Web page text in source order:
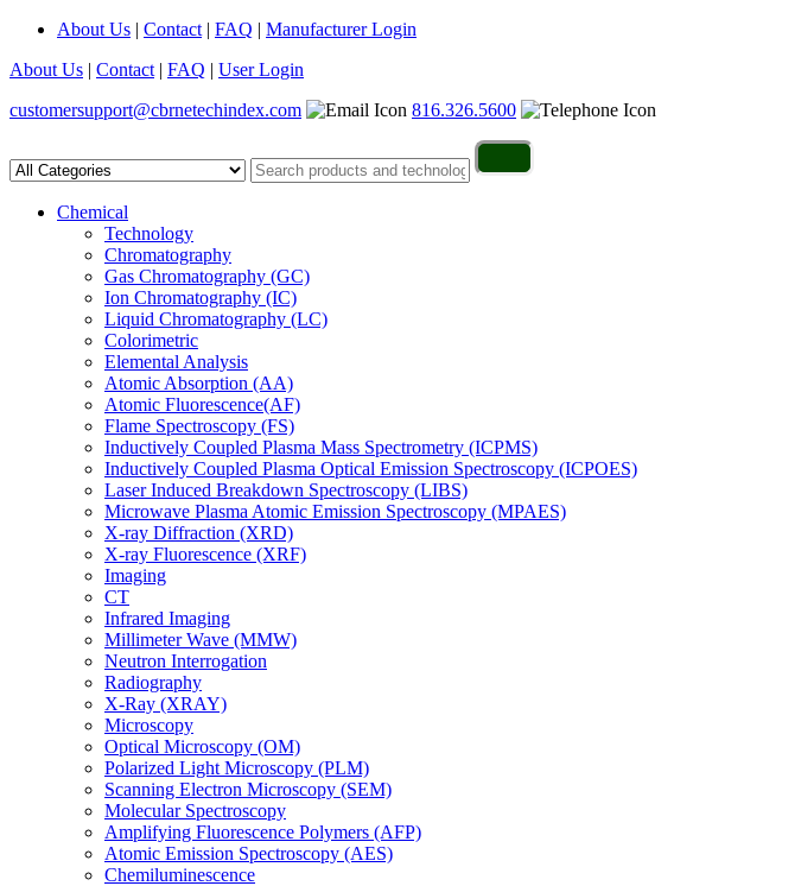
About Us | Contact | FAQ | Manufacturer Login
About Us | Contact | FAQ | User Login
customersupport@cbrnetechindex.com
816.326.5600
Chemical
Technology
Chromatography
Gas Chromatography (GC)
Ion Chromatography (IC)
Liquid Chromatography (LC)
Colorimetric
Elemental Analysis
Atomic Absorption (AA)
Atomic Fluorescence(AF)
Flame Spectroscopy (FS)
Inductively Coupled Plasma Mass Spectrometry (ICPMS)
Inductively Coupled Plasma Optical Emission Spectroscopy (ICPOES)
Laser Induced Breakdown Spectroscopy (LIBS)
Microwave Plasma Atomic Emission Spectroscopy (MPAES)
X-ray Diffraction (XRD)
X-ray Fluorescence (XRF)
Imaging
CT
Infrared Imaging
Millimeter Wave (MMW)
Neutron Interrogation
Radiography
X-Ray (XRAY)
Microscopy
Optical Microscopy (OM)
Polarized Light Microscopy (PLM)
Scanning Electron Microscopy (SEM)
Molecular Spectroscopy
Amplifying Fluorescence Polymers (AFP)
Atomic Emission Spectroscopy (AES)
Chemiluminescence